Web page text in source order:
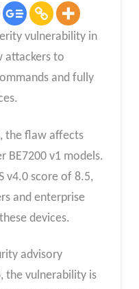
vulnerability in
attackers to
and fully
the flaw affects
BE7200 v1 models.
v4.0 score of 8.5,
and enterprise
devices.
advisory
the vulnerability is